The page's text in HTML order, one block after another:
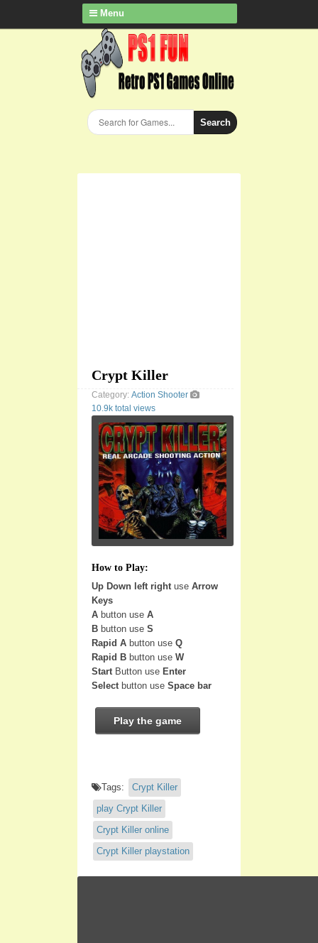
Menu
Search
Crypt Killer
Category: Action Shooter
10.9k total views
How to Play:
Up Down left rightuse Arrow
Keys
A button use A
B button use S
Rapid A button use Q
Rapid B button use W
StartButton use Enter
Selectbutton use Space bar
Play the game
Tags:
Crypt Killer
play Crypt Killer
Crypt Killer online
Crypt Killer playstation